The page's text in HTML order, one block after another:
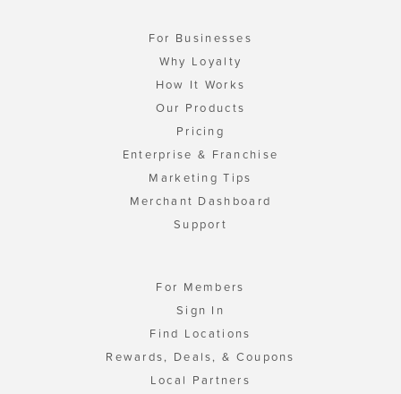
For Businesses
Why Loyalty
How It Works
Our Products
Pricing
Enterprise & Franchise
Marketing Tips
Merchant Dashboard
Support
For Members
Sign In
Find Locations
Rewards, Deals, & Coupons
Local Partners